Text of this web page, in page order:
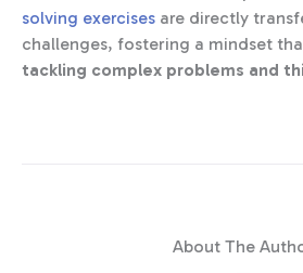
solving exercises are directly
challenges, fostering a mindset
tackling complex problems and
About The